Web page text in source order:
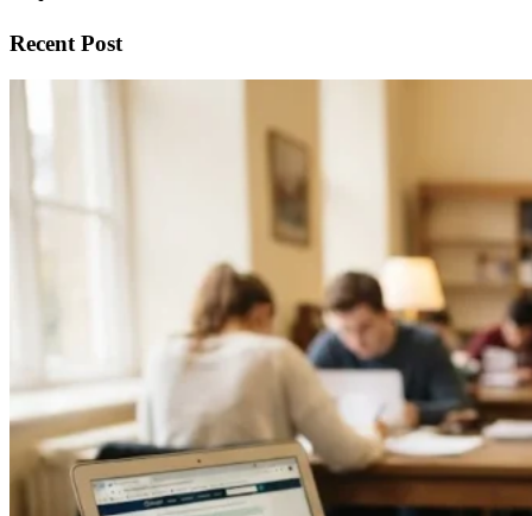
Recent Post